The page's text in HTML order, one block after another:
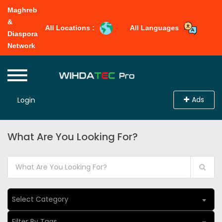
Maghreb
&
Diaspora
Network
All Locations : All Languages
Login Ads
What Are You Looking For?
Select Category